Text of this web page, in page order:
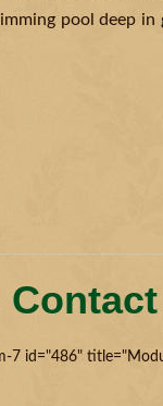
pool deep
Contact
7 id="486"